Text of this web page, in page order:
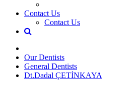
Contact Us
Contact Us
Our Dentists
General Dentists
Dt.Dadal ÇETİNKAYA